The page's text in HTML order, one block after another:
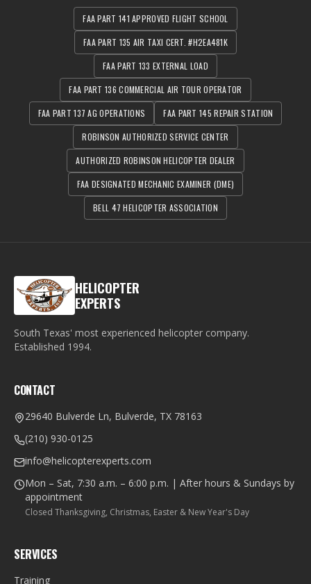
FAA PART 141 APPROVED FLIGHT SCHOOL
FAA PART 135 AIR TAXI CERT. #H2EA481K
FAA PART 133 EXTERNAL LOAD
FAA PART 136 COMMERCIAL AIR TOUR OPERATOR
FAA PART 137 AG OPERATIONS
FAA PART 145 REPAIR STATION
ROBINSON AUTHORIZED SERVICE CENTER
AUTHORIZED ROBINSON HELICOPTER DEALER
FAA DESIGNATED MECHANIC EXAMINER (DME)
BELL 47 HELICOPTER ASSOCIATION
HELICOPTER
EXPERTS
South Texas' most experienced helicopter company.
Established 1994.
CONTACT
29640 Bulverde Ln, Bulverde, TX 78163
(210) 930-0125
info@helicopterexperts.com
Mon – Sat, 7:30 a.m. – 6:00 p.m. | After hours & Sundays by
appointment
Closed Thanksgiving, Christmas, Easter & New Year's Day
SERVICES
Training